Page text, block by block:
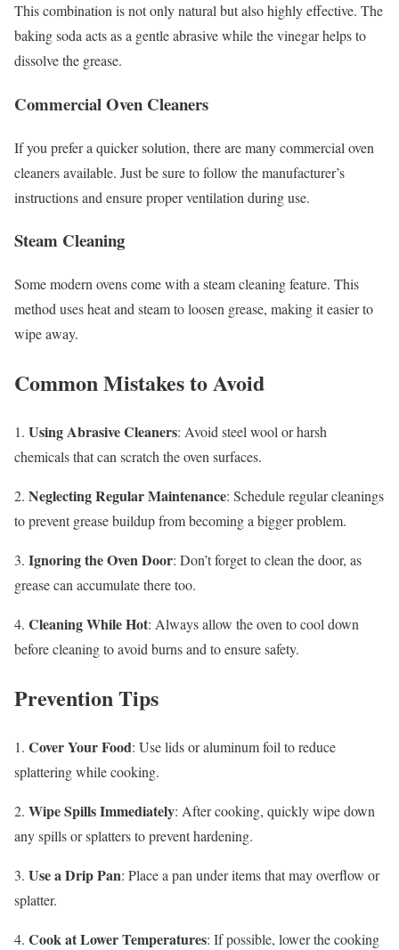
This combination is not only natural but also highly effective. The
baking soda acts as a gentle abrasive while the vinegar helps to
dissolve the grease.
Commercial Oven Cleaners
If you prefer a quicker solution, there are many commercial oven
cleaners available. Just be sure to follow the manufacturer’s
instructions and ensure proper ventilation during use.
Steam Cleaning
Some modern ovens come with a steam cleaning feature. This
method uses heat and steam to loosen grease, making it easier to
wipe away.
Common Mistakes to Avoid
1. Using Abrasive Cleaners: Avoid steel wool or harsh
chemicals that can scratch the oven surfaces.
2. Neglecting Regular Maintenance: Schedule regular cleanings
to prevent grease buildup from becoming a bigger problem.
3. Ignoring the Oven Door: Don’t forget to clean the door, as
grease can accumulate there too.
4. Cleaning While Hot: Always allow the oven to cool down
before cleaning to avoid burns and to ensure safety.
Prevention Tips
1. Cover Your Food: Use lids or aluminum foil to reduce
splattering while cooking.
2. Wipe Spills Immediately: After cooking, quickly wipe down
any spills or splatters to prevent hardening.
3. Use a Drip Pan: Place a pan under items that may overflow or
splatter.
4. Cook at Lower Temperatures: If possible, lower the cooking